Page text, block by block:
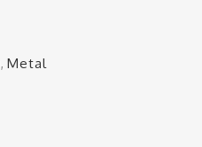
, Metal